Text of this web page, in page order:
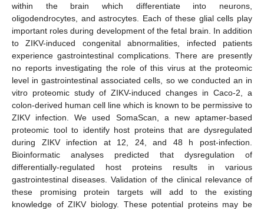
within the brain which differentiate into neurons,
oligodendrocytes, and astrocytes. Each of these glial cells play
important roles during development of the fetal brain. In addition
to ZIKV-induced congenital abnormalities, infected patients
experience gastrointestinal complications. There are presently
no reports investigating the role of this virus at the proteomic
level in gastrointestinal associated cells, so we conducted an in
vitro proteomic study of ZIKV-induced changes in Caco-2, a
colon-derived human cell line which is known to be permissive to
ZIKV infection. We used SomaScan, a new aptamer-based
proteomic tool to identify host proteins that are dysregulated
during ZIKV infection at 12, 24, and 48 h post-infection.
Bioinformatic analyses predicted that dysregulation of
differentially-regulated host proteins results in various
gastrointestinal diseases. Validation of the clinical relevance of
these promising protein targets will add to the existing
knowledge of ZIKV biology. These potential proteins may be